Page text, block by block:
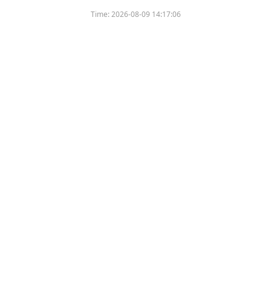
Time:2026-08-09 14:17:06